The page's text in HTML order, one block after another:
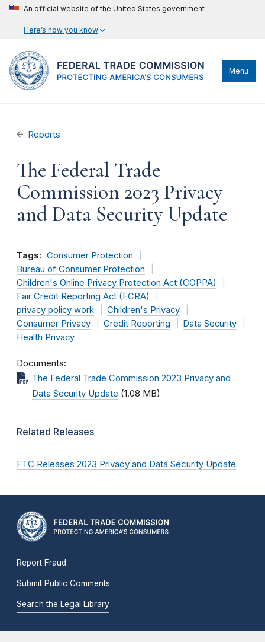
An official website of the United States government
Here’s how you know
Menu
Reports
The Federal Trade
Commission 2023 Privacy
and Data Security Update
Tags: Consumer Protection
Bureau of Consumer Protection
Children's Online Privacy Protection Act (COPPA)
Fair Credit Reporting Act (FCRA)
privacy policy work
Children's Privacy
Consumer Privacy
Credit Reporting
Data Security
Health Privacy
Documents
The Federal Trade Commission 2023 Privacy and
Data Security Update (1.08 MB)
Related Releases
FTC Releases 2023 Privacy and Data Security Update
Report Fraud
Submit Public Comments
Search the Legal Library